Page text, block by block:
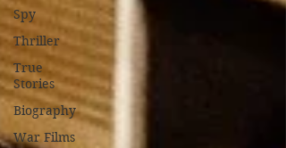
Spy
Thriller
True
Stories
Biography
War Films